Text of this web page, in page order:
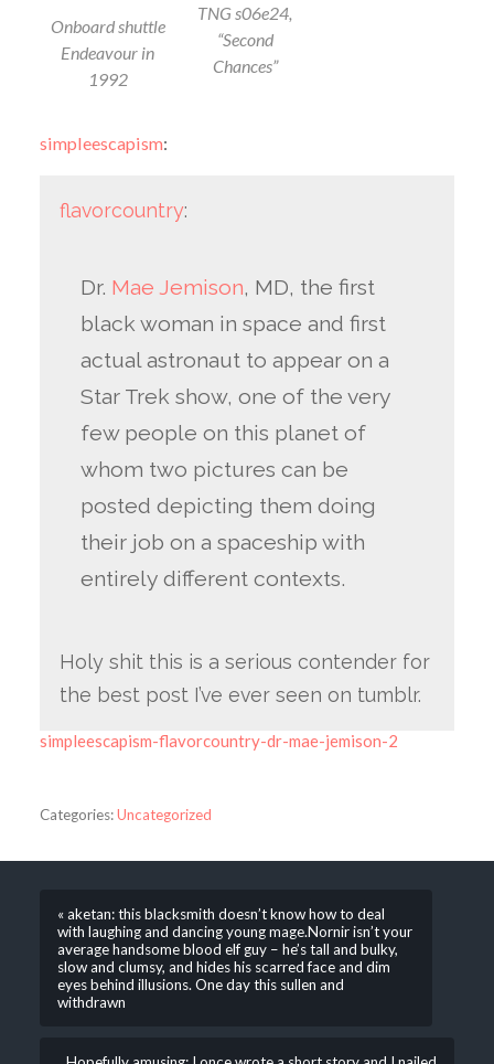
Onboard shuttle
Endeavour in
1992
TNG s06e24,
“Second
Chances”
simpleescapism:
flavorcountry:
Dr. Mae Jemison, MD, the first
black woman in space and first
actual astronaut to appear on a
Star Trek show, one of the very
few people on this planet of
whom two pictures can be
posted depicting them doing
their job on a spaceship with
entirely different contexts.
Holy shit this is a serious contender for
the best post I’ve ever seen on tumblr.
simpleescapism-flavorcountry-dr-mae-jemison-2
Categories:Uncategorized
« aketan: this blacksmith doesn’t know how to deal
with laughing and dancing young mage.Nornir isn’t your
average handsome blood elf guy – he’s tall and bulky,
slow and clumsy, and hides his scarred face and dim
eyes behind illusions. One day this sullen and
withdrawn